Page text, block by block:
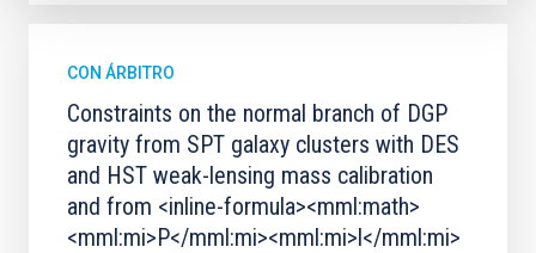
CON ÁRBITRO
Constraints on the normal branch of DGP
gravity from SPT galaxy clusters with DES
and HST weak-lensing mass calibration
and from <inline-formula><mml:math>
<mml:mi>P</mml:mi><mml:mi>l</mml:mi>